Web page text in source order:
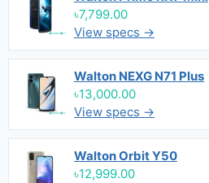
৳7,799.00
View specs →
Walton NEXG N71 Plus
৳13,000.00
View specs →
Walton Orbit Y50
৳12,999.00